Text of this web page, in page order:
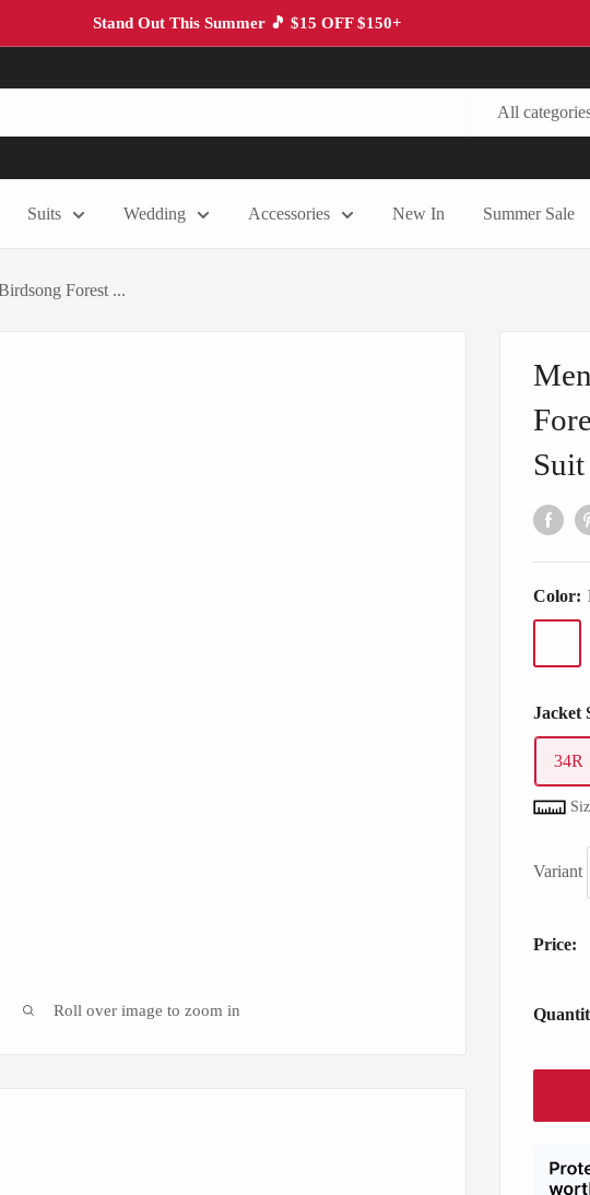
Stand Out This Summer 🎵 $15 OFF $150+
All
Suits Wedding Accessories New In Summer Sale
Forest ...
Roll over image to zoom in
Suit
Color:
Jacket
34R
Variant
Price: